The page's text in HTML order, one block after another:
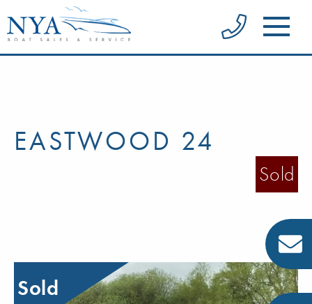
EASTWOOD 24
Sold
Sold